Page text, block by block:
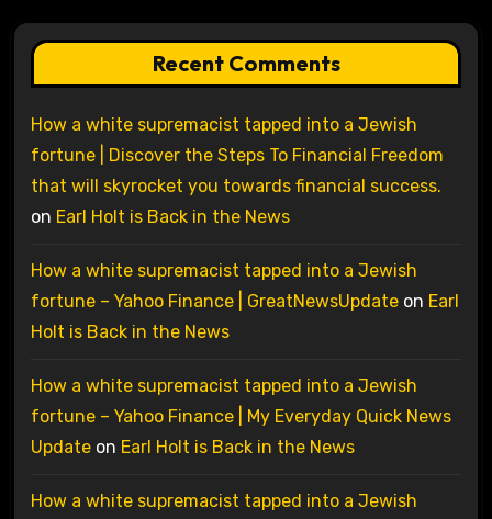
Recent Comments
How a white supremacist tapped into a Jewish
fortune | Discover the Steps To Financial Freedom
that will skyrocket you towards financial success.
on Earl Holt is Back in the News
How a white supremacist tapped into a Jewish
fortune – Yahoo Finance | GreatNewsUpdateon Earl
Holt is Back in the News
How a white supremacist tapped into a Jewish
fortune – Yahoo Finance | My Everyday Quick News
Updateon Earl Holt is Back in the News
How a white supremacist tapped into a Jewish